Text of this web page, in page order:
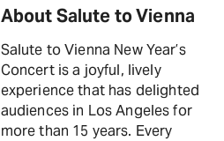
About Salute to Vienna
Salute to Vienna New Year’s
Concert is a joyful, lively
experience that has delighted
audiences in Los Angeles for
more than 15 years. Every